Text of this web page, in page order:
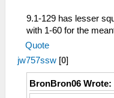
9.1-129 has lesser
with 1-60 for the
Quote
jw757ssw [0]
BronBron06 Wrote: